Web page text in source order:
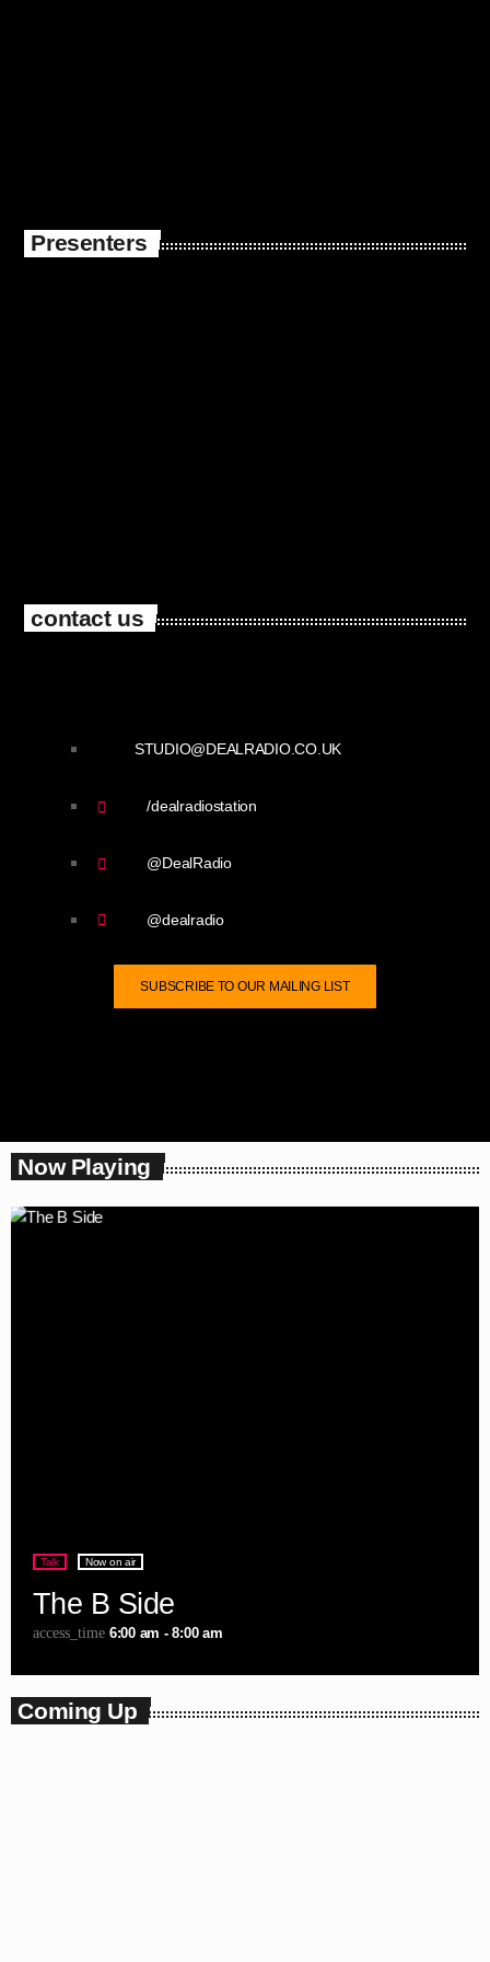
Presenters
contact us
STUDIO@DEALRADIO.CO.UK
/dealradiostation
@DealRadio
@dealradio
SUBSCRIBE TO OUR MAILING LIST
Now Playing
Talk Now on air
The B Side
access_time 6:00 am - 8:00 am
Coming Up